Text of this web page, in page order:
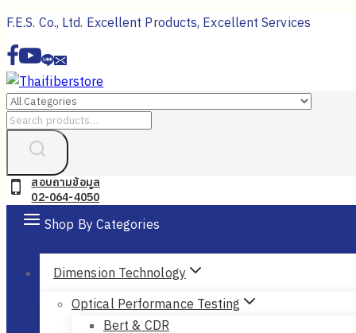
Skip
to
content
F.E.S. Co., Ltd. Excellent Products, Excellent Services
Search
สอบถามข้อมูล
02-064-4050
Shop By Categories
Dimension Technology
Optical Performance Testing
Bert & CDR